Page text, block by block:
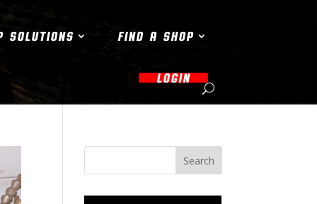
SOLUTIONS FIND A SHOP
LOGIN
Search